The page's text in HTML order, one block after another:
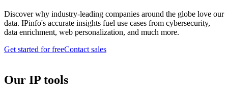
Discover why industry-leading companies around the globe love our
data. IPinfo's accurate insights fuel use cases from cybersecurity,
data enrichment, web personalization, and much more.
Get started for freeContact sales
Our IP tools